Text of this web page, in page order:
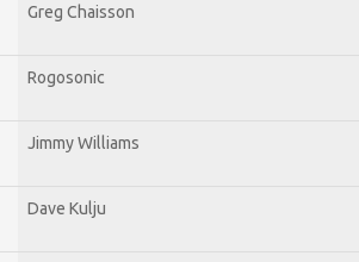
Greg Chaisson
Rogosonic
Jimmy Williams
Dave Kulju